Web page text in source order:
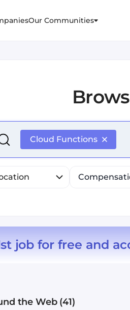
Our Communities
is focused ,type to refine
Cloud Functions
job for free and
the Web (41)